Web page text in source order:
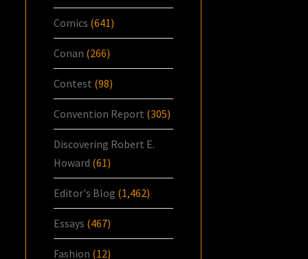
Comics (641)
Conan (266)
Contest (98)
Convention Report (305)
Discovering Robert E.
Howard (61)
Editor's Blog (1,462)
Essays (467)
Fashion (12)